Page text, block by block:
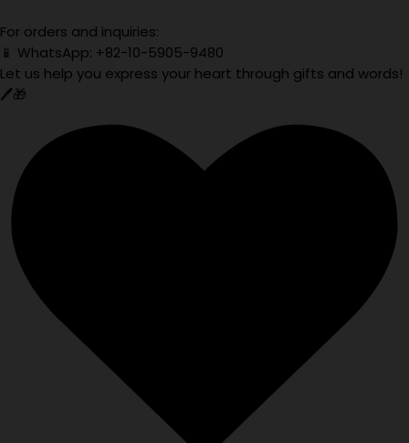
For orders and inquiries:
📱 WhatsApp: +82-10-5905-9480
Let us help you express your heart through gifts and words!
🖊️🎁